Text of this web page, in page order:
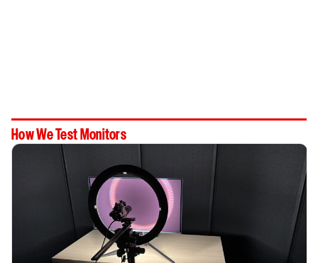
How We Test Monitors